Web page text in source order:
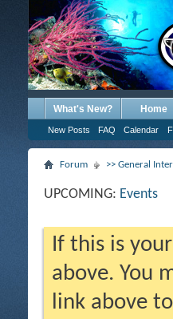
What's New? Home
New Posts FAQ Calendar
Forum >> General
UPCOMING: Events
If this is
above. You
link above